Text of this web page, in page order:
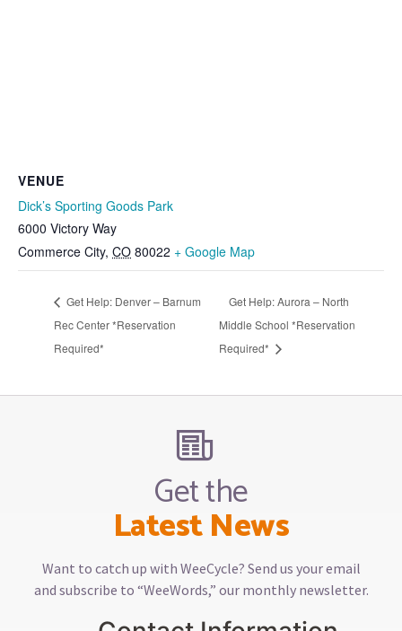
VENUE
Dick’s Sporting Goods Park
6000 Victory Way
Commerce City, CO 80022 + Google Map
Get Help: Denver – Barnum
Rec Center *Reservation
Required*
Get Help: Aurora – North
Middle School *Reservation
Required*
Get the
Latest News
Want to catch up with WeeCycle? Send us your email
and subscribe to “WeeWords,” our monthly newsletter.